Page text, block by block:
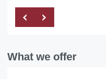
What we offer